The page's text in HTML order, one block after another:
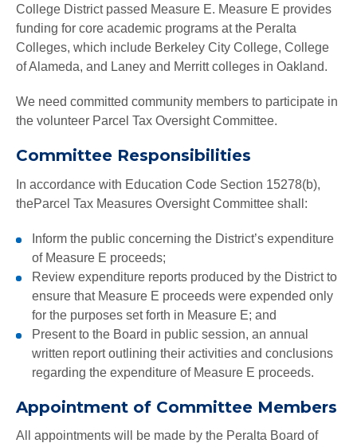
College District passed Measure E. Measure E provides
funding for core academic programs at the Peralta
Colleges, which include Berkeley City College, College
of Alameda, and Laney and Merritt colleges in Oakland.
We need committed community members to participate in
the volunteer Parcel Tax Oversight Committee.
Committee Responsibilities
In accordance with Education Code Section 15278(b),
theParcel Tax Measures Oversight Committee shall:
Inform the public concerning the District’s expenditure
of Measure E proceeds;
Review expenditure reports produced by the District to
ensure that Measure E proceeds were expended only
for the purposes set forth in Measure E; and
Present to the Board in public session, an annual
written report outlining their activities and conclusions
regarding the expenditure of Measure E proceeds.
Appointment of Committee Members
All appointments will be made by the Peralta Board of